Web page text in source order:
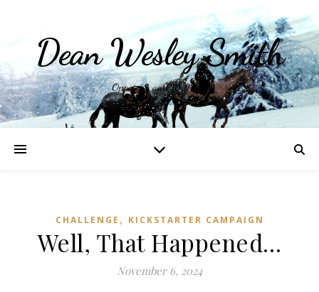
Dean Wesley Smith
Opinions and Writings
CHALLENGE , KICKSTARTER CAMPAIGN
Well, That Happened…
November 6, 2024